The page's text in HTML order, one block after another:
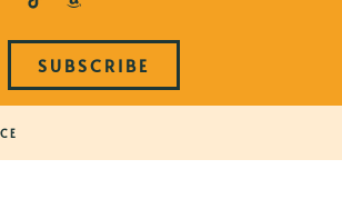
SUBSCRIBE